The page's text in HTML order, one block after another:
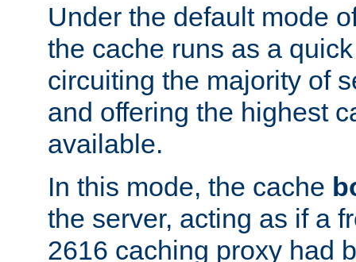
Under the default mode
the cache runs as a
circuiting the majority of
and offering the highest
available.
In this mode, the cache
the server, acting as if a
2616 caching proxy had